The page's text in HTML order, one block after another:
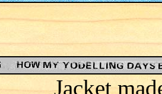
Jacket